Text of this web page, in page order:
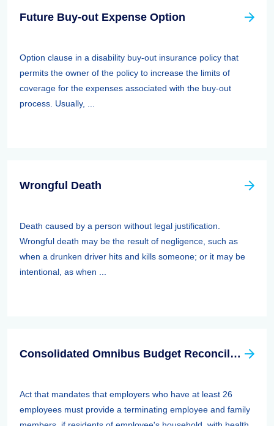
Future Buy-out Expense Option
Option clause in a disability buy-out insurance policy that
permits the owner of the policy to increase the limits of
coverage for the expenses associated with the buy-out
process. Usually, ...
Wrongful Death
Death caused by a person without legal justification.
Wrongful death may be the result of negligence, such as
when a drunken driver hits and kills someone; or it may be
intentional, as when ...
Consolidated Omnibus Budget Reconciliation Act Of 1985,1986, And 1990 (cobra)
Act that mandates that employers who have at least 26
employees must provide a terminating employee and family